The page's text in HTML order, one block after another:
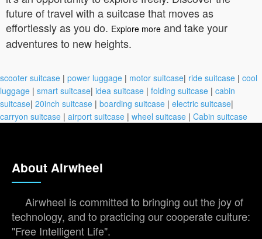
future of travel with a suitcase that moves as
effortlessly as you do. Explore more and take your
adventures to new heights.
scooter suitcase | power luggage | motor suitcase| ride suitcase | cool
luggage | smart suitcase| idea suitcase | folding suitcase | cabin
suitcase| 20inch suitcase | boarding suitcase | electric suitcase|
carryon suitcase | airport suitcase | wheel suitcase | Cabin suitcase
About Airwheel
Airwheel is committed to bringing out the joy of
technology, and to practicing our cooperate culture:
"Free Intelligent Life".